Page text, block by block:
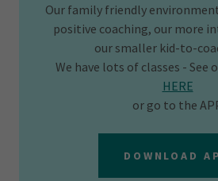
Our family friendly
positive coaching, our more
our smaller kid-to-
We have lots of classes - See
HERE
or go to the
DOWNLOAD